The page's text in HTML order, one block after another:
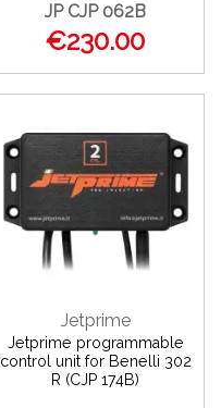
JP CJP 062B
€230.00
Jetprime
Jetprime programmable
control unit for Benelli 302
R (CJP 174B)